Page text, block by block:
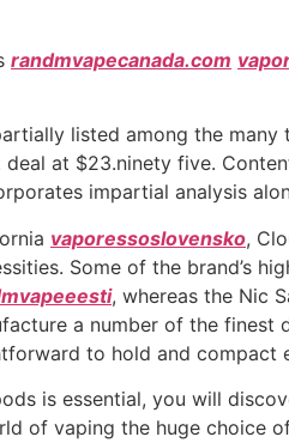
randmvapecanada.com
listed among the
deal at $23.ninety five.
impartial analysis
vaporessoslovensko,
Some of the brand’s
, whereas the Nic
a number of the
to hold and compact
is essential, you will
of vaping the huge choice